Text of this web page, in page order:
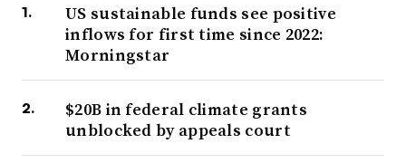
US sustainable funds see positive
inflows for first time since 2022:
Morningstar
$20B in federal climate grants
unblocked by appeals court